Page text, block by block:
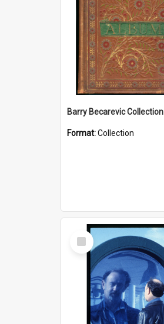
Barry Becarevic Collection
Format:Collection
Select
Item